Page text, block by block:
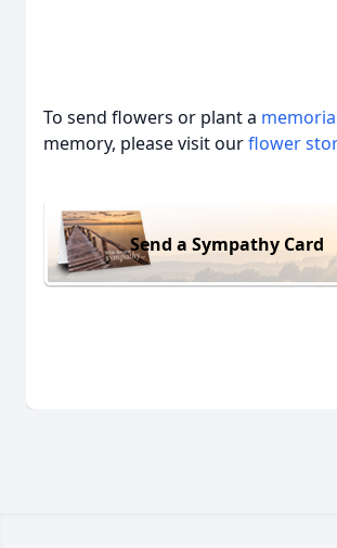
To send flowers or plant a
memory, please visit ourflower
Send a Sympathy Card